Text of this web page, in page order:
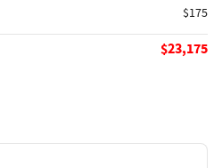
$175
$23,175